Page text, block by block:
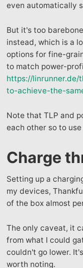
even automatically
But it's too
instead, which is a
options for fine-
to match power-
https://
to-achieve-the-
Note that TLP and
each other so to
Charge
Setting up a
my devices,
of the box almost
The only caveat, it
from what I could
couldn't go lower.
worth noting.